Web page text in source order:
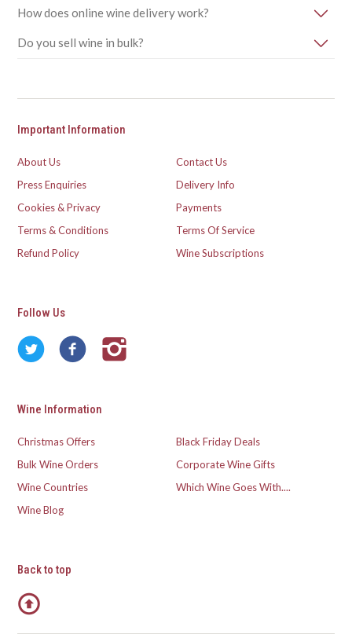
How does online wine delivery work?
Do you sell wine in bulk?
Important Information
About Us
Contact Us
Press Enquiries
Delivery Info
Cookies & Privacy
Payments
Terms & Conditions
Terms Of Service
Refund Policy
Wine Subscriptions
Follow Us
Wine Information
Christmas Offers
Black Friday Deals
Bulk Wine Orders
Corporate Wine Gifts
Wine Countries
Which Wine Goes With....
Wine Blog
Back to top